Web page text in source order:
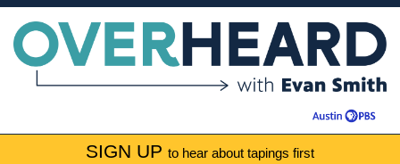
SIGN UP to hear about tapings first